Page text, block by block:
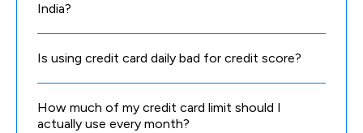
India?
Is using credit card daily bad for credit score?
How much of my credit card limit should I
actually use every month?